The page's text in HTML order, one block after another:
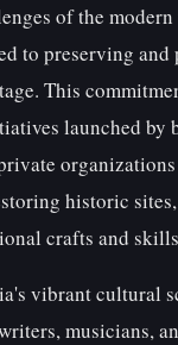
of the
to preserving
This
launched by
historic sites,
crafts and
vibrant cultural
musicians,